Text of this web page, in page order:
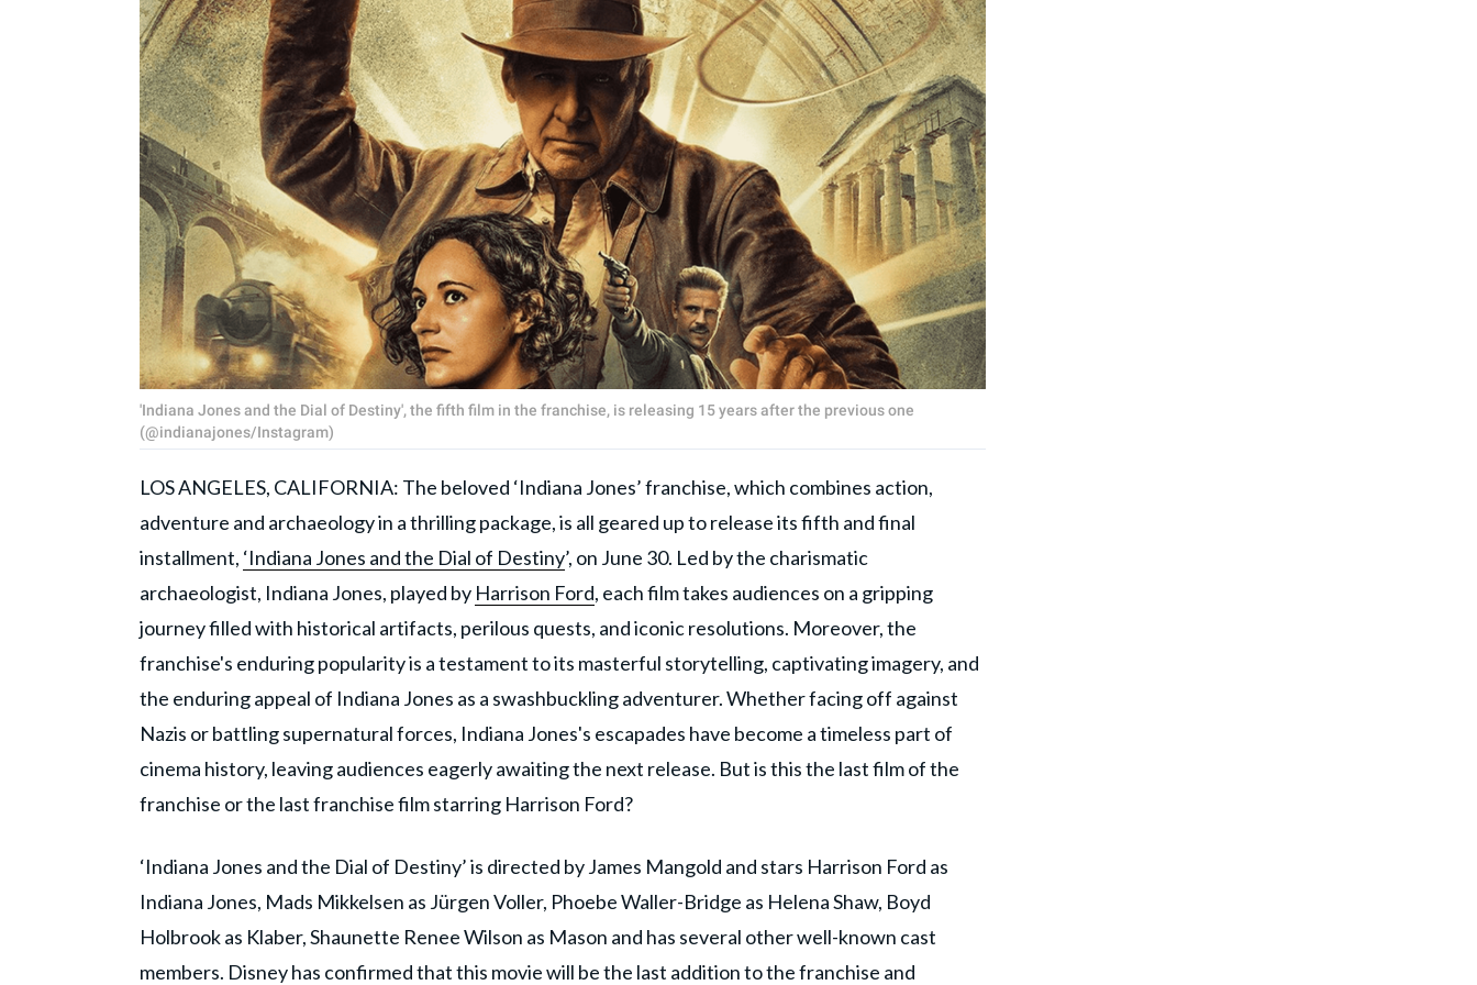
'Indiana Jones and the Dial of Destiny', the fifth film in the franchise, is releasing 15 years after the previous one
(@indianajones/Instagram)
LOS ANGELES, CALIFORNIA: The beloved ‘Indiana Jones’ franchise, which combines action,
adventure and archaeology in a thrilling package, is all geared up to release its fifth and final
installment, ‘Indiana Jones and the Dial of Destiny’, on June 30. Led by the charismatic
archaeologist, Indiana Jones, played by Harrison Ford, each film takes audiences on a gripping
journey filled with historical artifacts, perilous quests, and iconic resolutions. Moreover, the
franchise's enduring popularity is a testament to its masterful storytelling, captivating imagery, and
the enduring appeal of Indiana Jones as a swashbuckling adventurer. Whether facing off against
Nazis or battling supernatural forces, Indiana Jones's escapades have become a timeless part of
cinema history, leaving audiences eagerly awaiting the next release. But is this the last film of the
franchise or the last franchise film starring Harrison Ford?
‘Indiana Jones and the Dial of Destiny’ is directed by James Mangold and stars Harrison Ford as
Indiana Jones, Mads Mikkelsen as Jürgen Voller, Phoebe Waller-Bridge as Helena Shaw, Boyd
Holbrook as Klaber, Shaunette Renee Wilson as Mason and has several other well-known cast
members. Disney has confirmed that this movie will be the last addition to the franchise and